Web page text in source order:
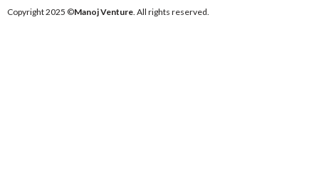
Copyright 2025 ©Manoj Venture . All rights reserved.